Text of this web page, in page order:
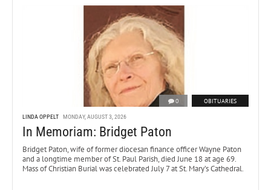
0 OBITUARIES
LINDA OPPELT MONDAY, AUGUST 3, 2026
In Memoriam: Bridget Paton
Bridget Paton, wife of former diocesan finance officer Wayne Paton
and a longtime member of St. Paul Parish, died June 18 at age 69.
Mass of Christian Burial was celebrated July 7 at St. Mary’s Cathedral.